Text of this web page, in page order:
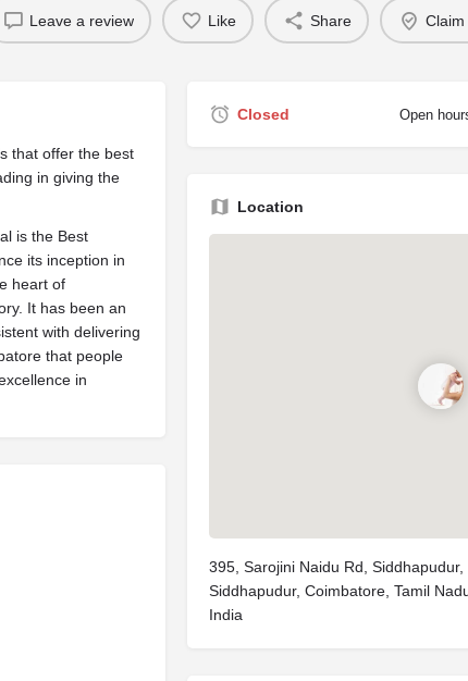
Leave a review Like Share Claim
in giving the
is the Best
its inception in
heart of
It has been an
with delivering
that people
in
Closed Open
Location
395, Sarojini Naidu Rd, Siddhapudur,
Siddhapudur, Coimbatore, Tamil
India